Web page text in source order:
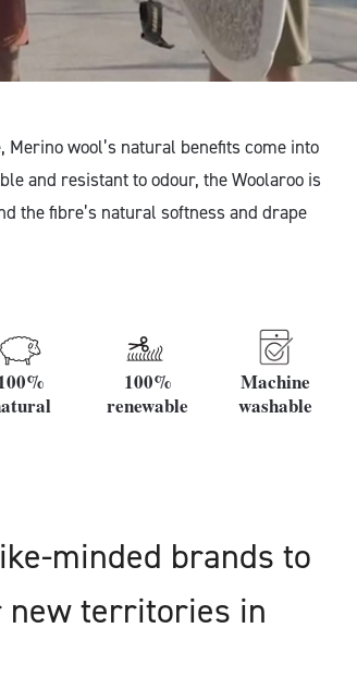
wool’s natural benefits come into
and resistant to odour, the Woolaroo is
the fibre’s natural softness and drape
100%
renewable
Machine
washable
minded brands to
new territories in